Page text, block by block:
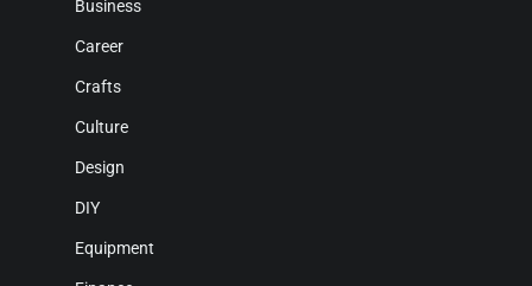
Business
Career
Crafts
Culture
Design
DIY
Equipment